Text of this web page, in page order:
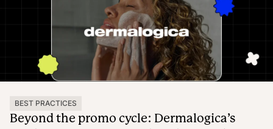
BEST PRACTICES
Beyond the promo cycle: Dermalogica’s